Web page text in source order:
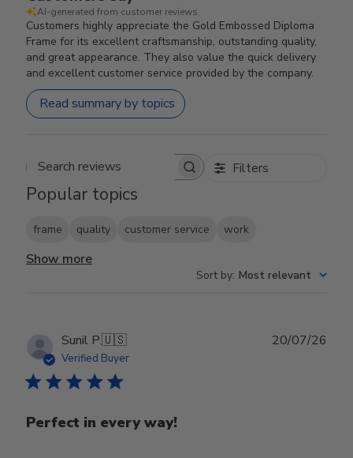
AI-generated from customer reviews.
Customers highly appreciate the Gold Embossed Diploma
Frame for its excellent craftsmanship, outstanding quality,
and great appearance. They also value the quick delivery
and excellent customer service provided by the company.
Read summary by topics
Search reviews Filters
Popular topics
frame quality customer service work
Show more
Sort by: Most relevant
Sunil P.🇺🇸
Verified Buyer
Perfect in every way!
20/07/26